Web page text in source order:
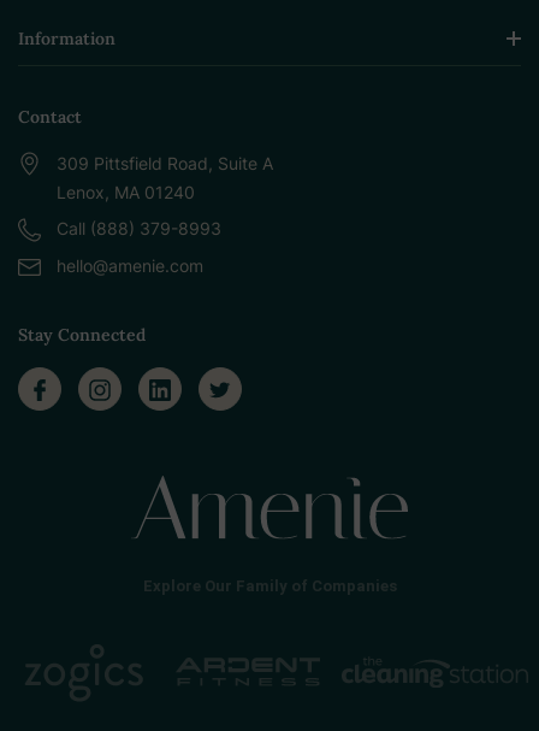
Information
Contact
309 Pittsfield Road, Suite A
Lenox, MA 01240
Call (888) 379-8993
hello@amenie.com
Stay Connected
Explore Our Family of Companies